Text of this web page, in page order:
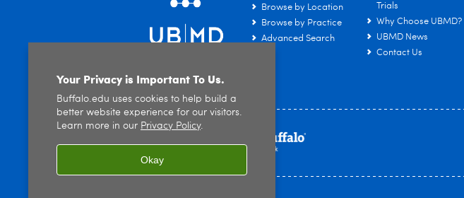
Browse by Location
Browse by Practice
Advanced Search
Trials
Why Choose UBMD?
UBMD News
Contact Us
Your Privacy is Important To Us.
Buffalo.edu uses cookies to help build a
better website experience for our visitors.
Learn more in our Privacy Policy.
Okay